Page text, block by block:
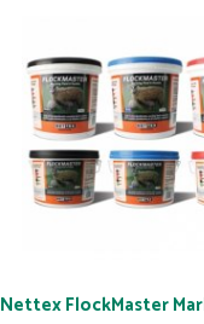
Nettex FlockMaster